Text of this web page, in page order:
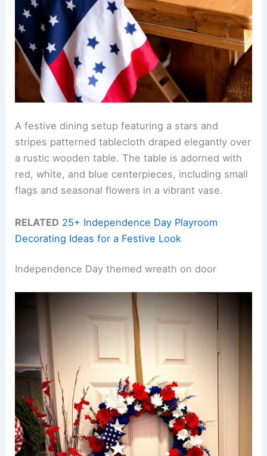
A festive dining setup featuring a stars and
stripes patterned tablecloth draped elegantly over
a rustic wooden table. The table is adorned with
red, white, and blue centerpieces, including small
flags and seasonal flowers in a vibrant vase.
RELATED 25+ Independence Day Playroom
Decorating Ideas for a Festive Look
Independence Day themed wreath on door